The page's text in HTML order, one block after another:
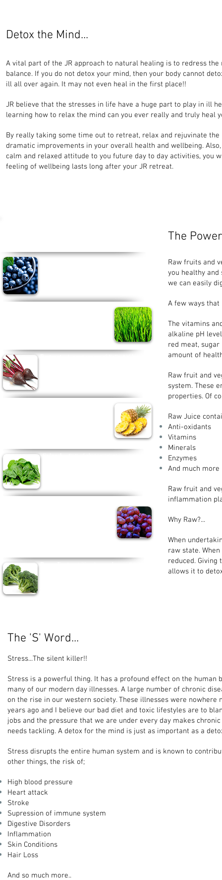
Detox the Mind...
A vital part of the JR approach to natural healing is to redress the
balance. If you do not detox your mind, then your body cannot
ill all over again. It may not even heal in the first place!!
JR believe that the stresses in life have a huge part to play in ill
learning how to relax the mind can you ever really and truly heal
By really taking some time out to retreat, relax and rejuvinate the
dramatic improvements in your overall health and wellbeing.
calm and relaxed attitude to you future day to day activities, you
feeling of wellbeing lasts long after your JR retreat.
Beetroot -A great source of Folic Acid,
Spinach -Full of phytonutrients, vitamin A
Broccoli -A nutritional powerhouse, Broccoli
The
Raw fruits and
you healthy
we can easily
A few ways
The vitamins
alkaline pH
red meat,
amount of
Raw fruit and
system. These
properties. Of
Raw Juice
Anti-oxidants
Vitamins
Minerals
Enzymes
And much more
Raw fruit and
inflammation
Why Raw?...
When
raw state.
reduced.
allows
The 'S' Word...
Stress...The silent killer!!
Stress is a powerful thing. It has a profound effect on the human
many of our modern day illnesses. A large number of chronic
on the rise in our western society. These illnesses were nowhere
years ago and I believe our bad diet and toxic lifestyles are to
jobs and the pressure that we are under every day makes
needs tackling. A detox for the mind is just as important as a
Stress disrupts the entire human system and is known to
other things, the risk of;
High blood pressure
Heart attack
Stroke
Supression of immune system
Digestive Disorders
Inflammation
Skin Conditions
Hair Loss
And so much more..